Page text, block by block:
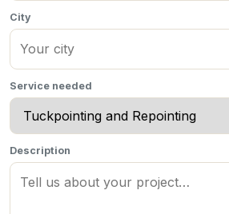
City
Service needed
Description